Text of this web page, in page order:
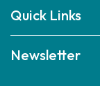
Quick Links
Newsletter